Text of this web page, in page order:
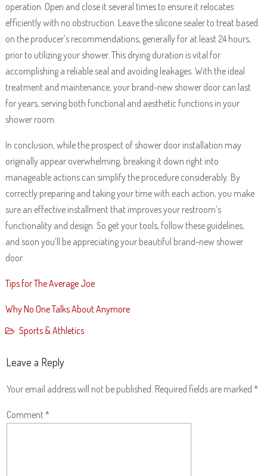
operation. Open and close it several times to ensure it relocates
efficiently with no obstruction. Leave the silicone sealer to treat based
on the producer’s recommendations, generally for at least 24 hours,
prior to utilizing your shower. This drying duration is vital for
accomplishing a reliable seal and avoiding leakages. With the ideal
treatment and maintenance, your brand-new shower door can last
for years, serving both functional and aesthetic functions in your
shower room.
In conclusion, while the prospect of shower door installation may
originally appear overwhelming, breaking it down right into
manageable actions can simplify the procedure considerably. By
correctly preparing and taking your time with each action, you make
sure an effective installment that improves your restroom’s
functionality and design. So get your tools, follow these guidelines,
and soon you’ll be appreciating your beautiful brand-new shower
door.
Tips for The Average Joe
Why No One Talks About Anymore
Sports & Athletics
Leave a Reply
Your email address will not be published. Required fields are marked *
Comment*